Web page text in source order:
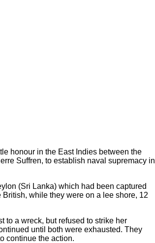
honour in the East Indies between the
Suffren, to establish naval supremacy in
(Sri Lanka) which had been captured
while they were on a lee shore, 12
to a wreck, but refused to strike her
until both were exhausted. They
continue the action.